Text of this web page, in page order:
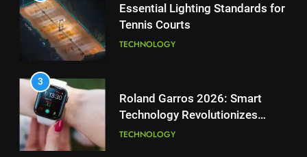
1
National Bank Open: Leading
2
Essential Lighting Standards for
Essential Lighting Standards for
Tennis Courts
TECHNOLOGY
3
Roland Garros 2026: Smart
Technology Revolutionizes
Tennis
TECHNOLOGY